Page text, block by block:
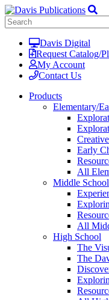
Davis Digital
Request Catalog/
My Account
Contact Us
Products
Elementary/
Early
All
Middle School
All
High School
The
The